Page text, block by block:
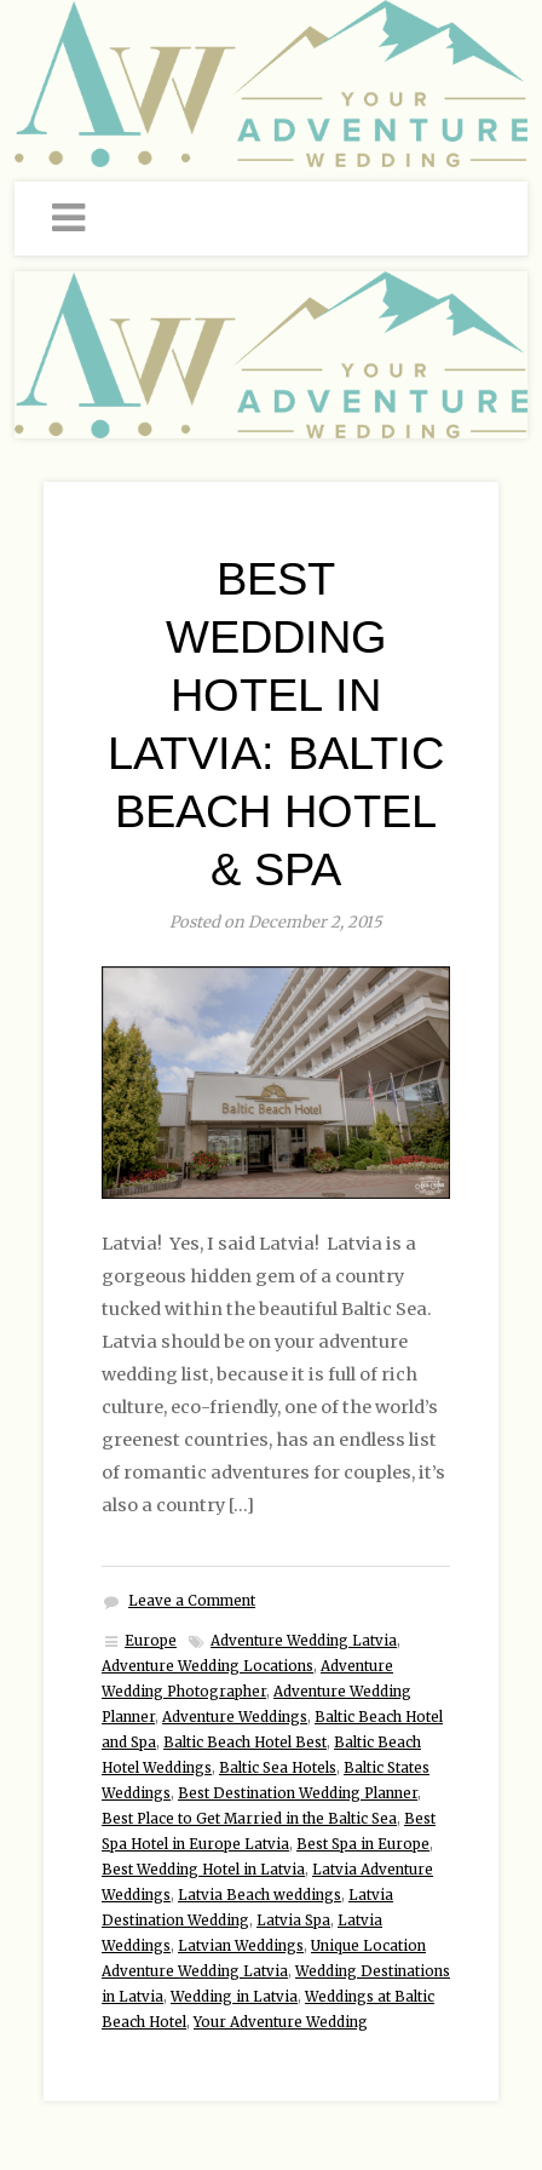
BEST
WEDDING
HOTEL IN
LATVIA: BALTIC
BEACH HOTEL
& SPA
Posted on December 2, 2015
Latvia! Yes, I said Latvia! Latvia is a
gorgeous hidden gem of a country
tucked within the beautiful Baltic Sea.
Latvia should be on your adventure
wedding list, because it is full of rich
culture, eco-friendly, one of the world’s
greenest countries, has an endless list
of romantic adventures for couples, it’s
also a country […]
Leave a Comment
Europe Adventure Wedding Latvia,
Adventure Wedding Locations, Adventure
Wedding Photographer, Adventure Wedding
Planner, Adventure Weddings, Baltic Beach Hotel
and Spa, Baltic Beach Hotel Best, Baltic Beach
Hotel Weddings, Baltic Sea Hotels, Baltic States
Weddings, Best Destination Wedding Planner,
Best Place to Get Married in the Baltic Sea, Best
Spa Hotel in Europe Latvia, Best Spa in Europe,
Best Wedding Hotel in Latvia, Latvia Adventure
Weddings, Latvia Beach weddings, Latvia
Destination Wedding, Latvia Spa, Latvia
Weddings, Latvian Weddings, Unique Location
Adventure Wedding Latvia,Wedding Destinations
in Latvia,Wedding in Latvia,Weddings at Baltic
Beach Hotel,Your Adventure Wedding